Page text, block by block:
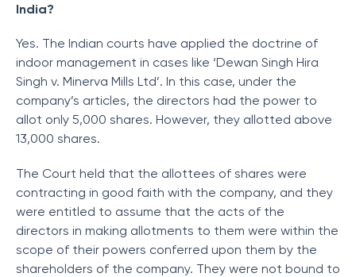
India?
Yes. The Indian courts have applied the doctrine of
indoor management in cases like ‘Dewan Singh Hira
Singh v. Minerva Mills Ltd’. In this case, under the
company’s articles, the directors had the power to
allot only 5,000 shares. However, they allotted above
13,000 shares.
The Court held that the allottees of shares were
contracting in good faith with the company, and they
were entitled to assume that the acts of the
directors in making allotments to them were within the
scope of their powers conferred upon them by the
shareholders of the company. They were not bound to